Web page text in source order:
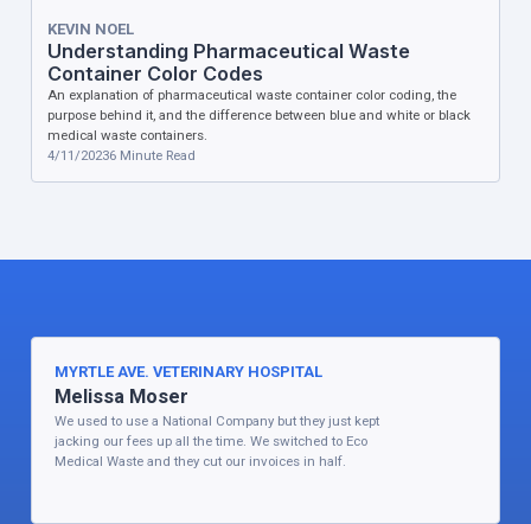
KEVIN NOEL
Understanding Pharmaceutical Waste
Container Color Codes
An explanation of pharmaceutical waste container color coding, the
purpose behind it, and the difference between blue and white or black
medical waste containers.
4/11/20236Minute Read
MYRTLE AVE. VETERINARY HOSPITAL
Melissa Moser
We used to use a National Company but they just kept
jacking our fees up all the time. We switched to Eco
Medical Waste and they cut our invoices in half.